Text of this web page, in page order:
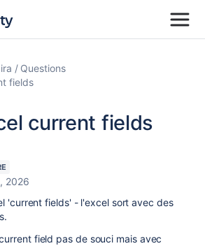
Questions
fields
current fields
2026
'current fields' - l'excel sort avec des
field pas de souci mais avec